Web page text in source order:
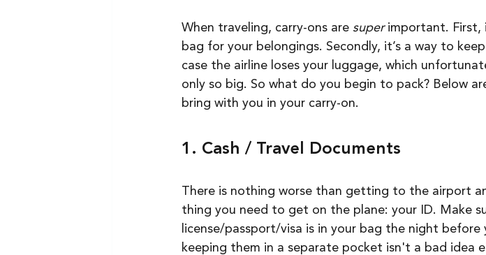
When traveling, carry-ons are super important. First,
bag for your belongings. Secondly, it’s a way to
case the airline loses your luggage, which
only so big. So what do you begin to pack? Below
bring with you in your carry-on.
1. Cash / Travel Documents
There is nothing worse than getting to the airport
thing you need to get on the plane: your ID. Make
license/passport/visa is in your bag the night
keeping them in a separate pocket isn't a bad idea